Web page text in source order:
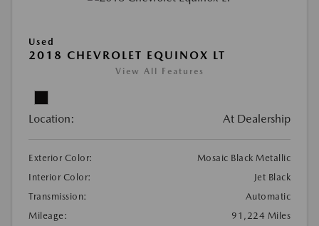
Used
2018 CHEVROLET EQUINOX LT
View All Features
Location: At Dealership
Exterior Color:
Mosaic Black Metallic
Interior Color:
Jet Black
Transmission:
Automatic
Mileage:
91,224 Miles